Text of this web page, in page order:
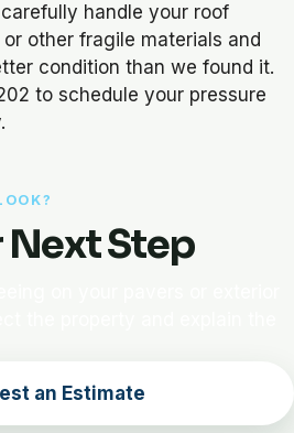
handle your roof
other fragile materials and
condition than we found it.
to schedule your pressure
Next Step
an Estimate